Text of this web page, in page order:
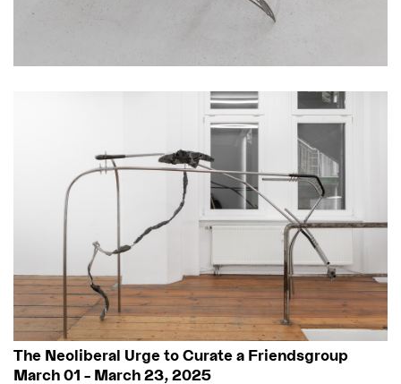
The Neoliberal Urge to Curate a Friendsgroup
March 01 – March 23, 2025